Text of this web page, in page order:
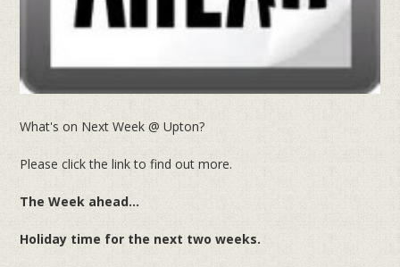
What's on Next Week @ Upton?
Please click the link to find out more.
The Week ahead...
Holiday time for the next two weeks.